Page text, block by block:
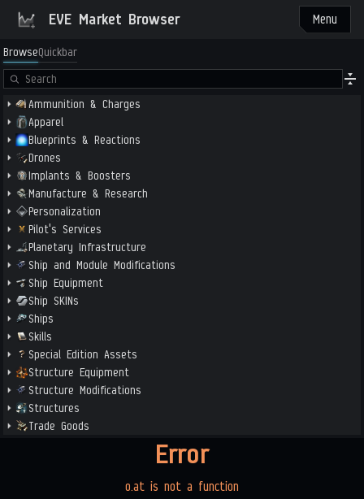
EVE Market Browser Menu
BrowseQuickbar
Ammunition & Charges
Apparel
Blueprints & Reactions
Drones
Implants & Boosters
Manufacture & Research
Personalization
Pilot's Services
Planetary Infrastructure
Ship and Module Modifications
Ship Equipment
Ship SKINs
Ships
Skills
Special Edition Assets
Structure Equipment
Structure Modifications
Structures
Trade Goods
Error
o.at is not a function